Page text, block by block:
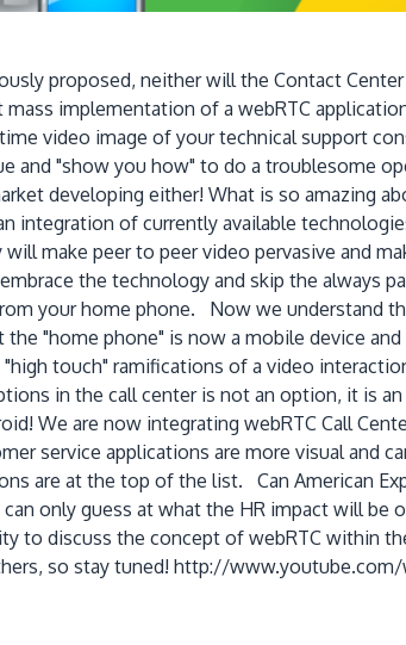
proposed, neither will the Contact
implementation of a webRTC
video image of your technical support
and "show you how" to do a troublesome
developing either! What is so amazing
integration of currently available
make peer to peer video pervasive and
the technology and skip the always
your home phone. Now we understand
"home phone" is now a mobile device
touch" ramifications of a video
in the call center is not an option, it is
We are now integrating webRTC Call
service applications are more visual and
are at the top of the list. Can American
only guess at what the HR impact will be
to discuss the concept of webRTC within
so stay tuned! http://